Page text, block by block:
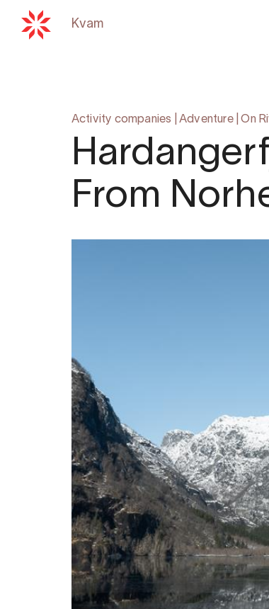
Kvam
Activity companies |Adventure|On
From